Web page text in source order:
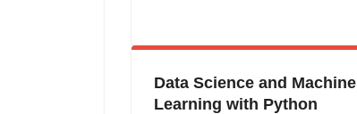
Data Science and Machine
Learning with Python